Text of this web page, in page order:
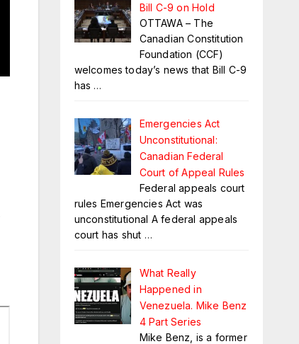
Bill C-9 on Hold
OTTAWA – The
Canadian Constitution
Foundation (CCF)
welcomes today’s news that Bill C-9
has …
Emergencies Act
Unconstitutional:
Canadian Federal
Court of Appeal Rules
Federal appeals court
rules Emergencies Act was
unconstitutional A federal appeals
court has shut …
What Really
Happened in
Venezuela. Mike Benz
4 Part Series
Mike Benz, is a former